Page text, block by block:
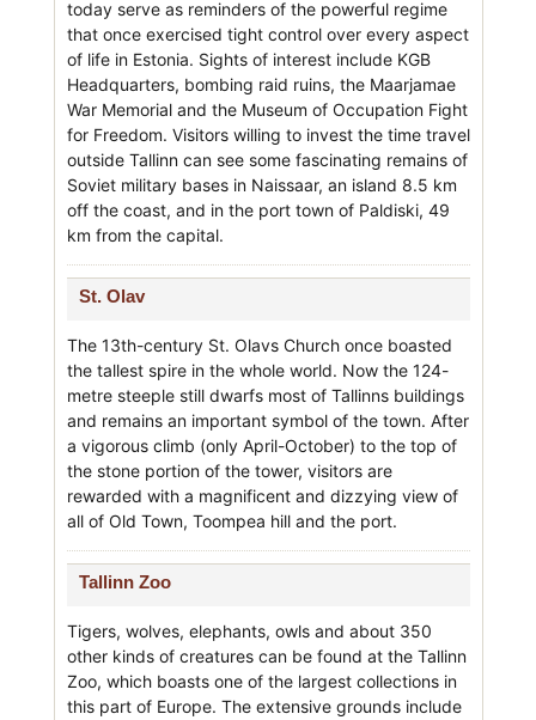
today serve as reminders of the powerful regime
that once exercised tight control over every aspect
of life in Estonia. Sights of interest include KGB
Headquarters, bombing raid ruins, the Maarjamae
War Memorial and the Museum of Occupation Fight
for Freedom. Visitors willing to invest the time travel
outside Tallinn can see some fascinating remains of
Soviet military bases in Naissaar, an island 8.5 km
off the coast, and in the port town of Paldiski, 49
km from the capital.
St. Olav
The 13th-century St. Olavs Church once boasted
the tallest spire in the whole world. Now the 124-
metre steeple still dwarfs most of Tallinns buildings
and remains an important symbol of the town. After
a vigorous climb (only April-October) to the top of
the stone portion of the tower, visitors are
rewarded with a magnificent and dizzying view of
all of Old Town, Toompea hill and the port.
Tallinn Zoo
Tigers, wolves, elephants, owls and about 350
other kinds of creatures can be found at the Tallinn
Zoo, which boasts one of the largest collections in
this part of Europe. The extensive grounds include